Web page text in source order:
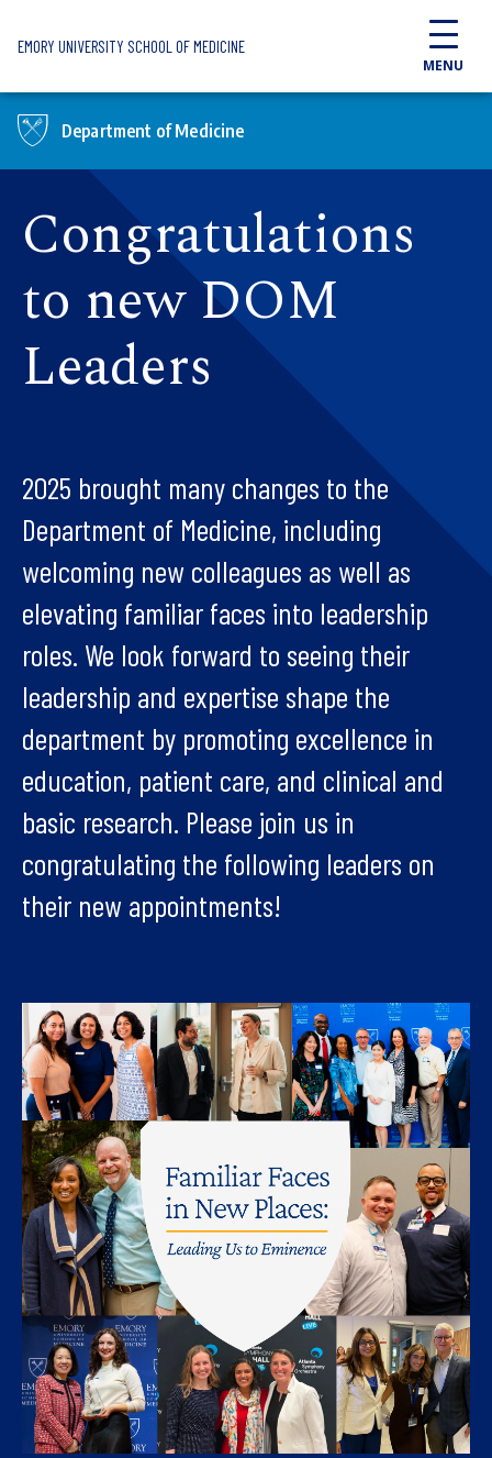
EMORY UNIVERSITY SCHOOL OF MEDICINE
MENU
Department of Medicine
Congratulations
to new DOM
Leaders
2025 brought many changes to the
Department of Medicine, including
welcoming new colleagues as well as
elevating familiar faces into leadership
roles. We look forward to seeing their
leadership and expertise shape the
department by promoting excellence in
education, patient care, and clinical and
basic research. Please join us in
congratulating the following leaders on
their new appointments!